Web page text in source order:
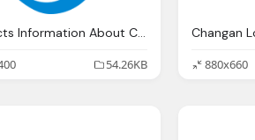
Contacts Information About China Mobile Limited
54.26KB
Changan
880x660